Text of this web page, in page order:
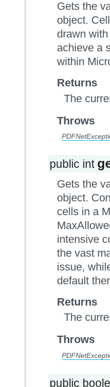
Gets the
object.
drawn
achieve a
within
Returns
The
Throws
public int
Gets the
object.
cells in a
intensive
the vast
issue,
default
Returns
The
Throws
public